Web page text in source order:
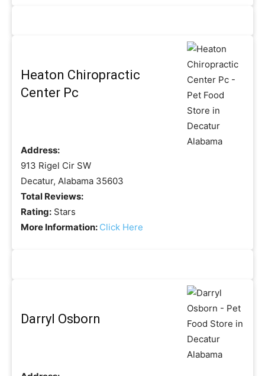
Heaton Chiropractic
Center Pc
Address:
913 Rigel Cir SW
Decatur, Alabama 35603
Total Reviews:
Rating: Stars
More Information: Click Here
Darryl Osborn